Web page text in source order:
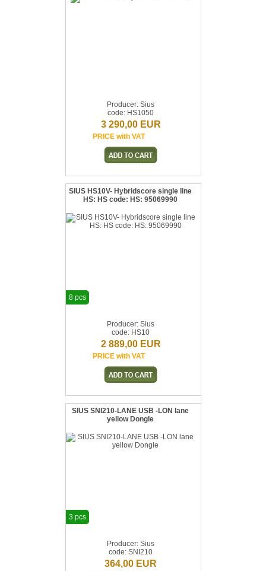
Producer: Sius
code: HS1050
3 290,00 EUR
PRICE with VAT
SIUS HS10V- Hybridscore single line
HS: HS code: HS: 95069990
Producer: Sius
code: HS10
2 889,00 EUR
PRICE with VAT
8 pcs
SIUS SNI210-LANE USB -LON lane
yellow Dongle
Producer: Sius
code: SNI210
364,00 EUR
3 pcs